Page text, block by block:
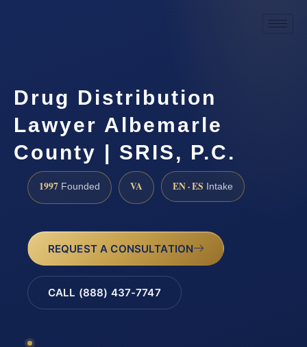
Drug Distribution
Lawyer Albemarle
County | SRIS, P.C.
1997 Founded VA EN · ES Intake
REQUEST A CONSULTATION
CALL (888) 437-7747